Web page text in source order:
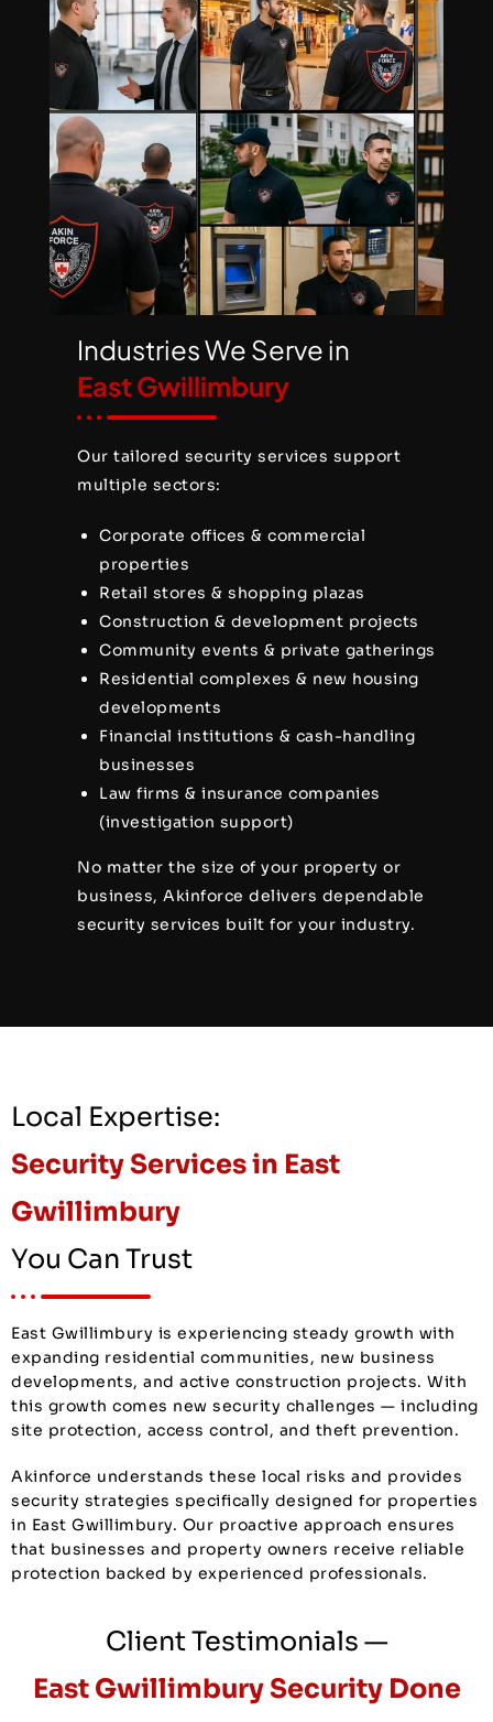
Industries We Serve in
East Gwillimbury
Our tailored security services support
multiple sectors:
Corporate offices & commercial
properties
Retail stores & shopping plazas
Construction & development projects
Community events & private gatherings
Residential complexes & new housing
developments
Financial institutions & cash-handling
businesses
Law firms & insurance companies
(investigation support)
No matter the size of your property or
business, Akinforce delivers dependable
security services built for your industry.
Local Expertise:
Security Services in East
Gwillimbury
You Can Trust
East Gwillimbury is experiencing steady growth with
expanding residential communities, new business
developments, and active construction projects. With
this growth comes new security challenges — including
site protection, access control, and theft prevention.
Akinforce understands these local risks and provides
security strategies specifically designed for properties
in East Gwillimbury. Our proactive approach ensures
that businesses and property owners receive reliable
protection backed by experienced professionals.
Client Testimonials —
East Gwillimbury Security Done